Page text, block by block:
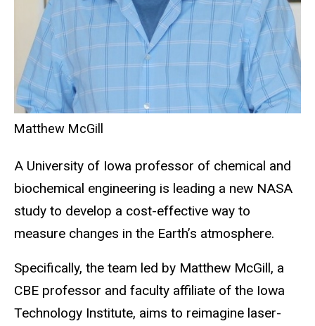
Matthew McGill
A University of Iowa professor of chemical and
biochemical engineering is leading a new NASA
study to develop a cost-effective way to
measure changes in the Earth’s atmosphere.
Specifically, the team led by Matthew McGill, a
CBE professor and faculty affiliate of the Iowa
Technology Institute, aims to reimagine laser-